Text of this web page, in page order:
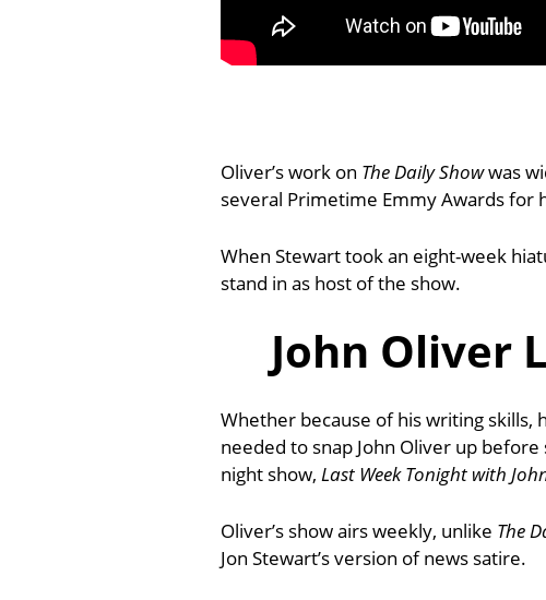
Oliver’s work on The Daily Showwas
several Primetime Emmy Awards for
When Stewart took an eight-week
stand in as host of the show.
John Oliver
Whether because of his writing skills,
needed to snap John Oliver up
night show, Last Week Tonight with
Oliver’s show airs weekly, unlike The
Jon Stewart’s version of news satire.